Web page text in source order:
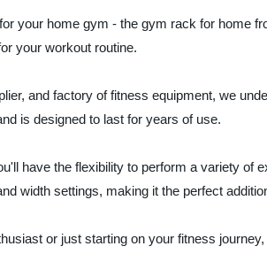
your home gym - the gym rack for home
your workout routine.
and factory of fitness equipment, we
is designed to last for years of use.
have the flexibility to perform a variety
width settings, making it the perfect
or just starting on your fitness